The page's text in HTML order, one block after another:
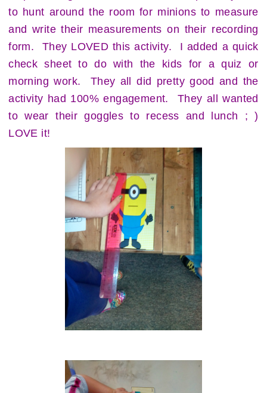
to hunt around the room for minions to measure
and write their measurements on their recording
form. They LOVED this activity. I added a quick
check sheet to do with the kids for a quiz or
morning work. They all did pretty good and the
activity had 100% engagement. They all wanted
to wear their goggles to recess and lunch ; )
LOVE it!